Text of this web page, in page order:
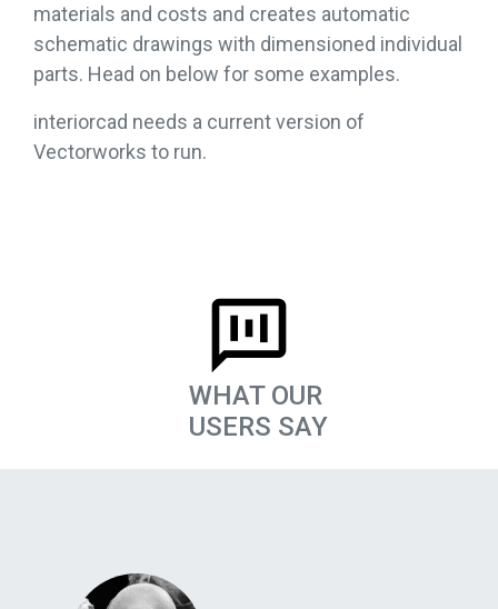
materials and costs and creates automatic
schematic drawings with dimensioned individual
parts. Head on below for some examples.
interiorcad needs a current version of
Vectorworks to run.
WHAT OUR
USERS SAY